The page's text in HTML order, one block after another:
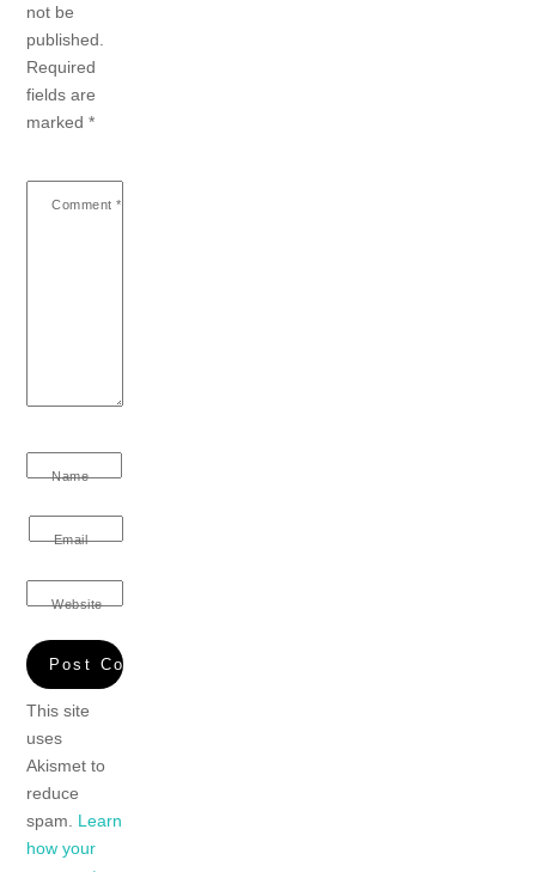
not be
published.
Required
fields are
marked*
Comment *
Name
Email
Website
This site
uses
Akismet to
reduce
spam. Learn
how your